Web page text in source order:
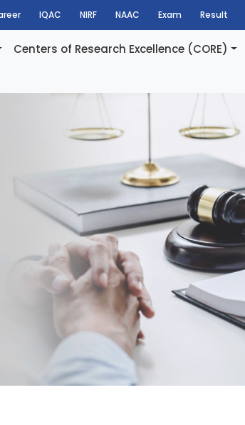
IQAC NIRF NAAC Exam Result
Centers of Research Excellence (CORE)